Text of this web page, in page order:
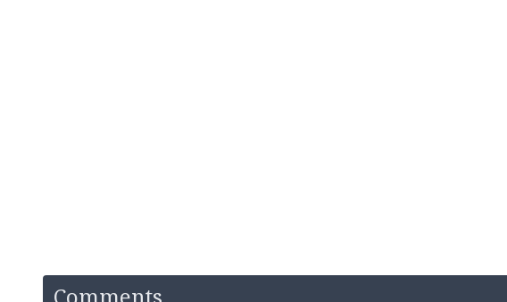
Comments